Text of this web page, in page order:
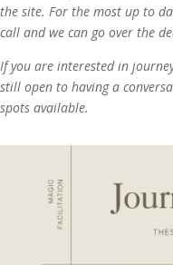
the site. For the most up to
call and we can go over the
If you are interested in
still open to having a
spots available.